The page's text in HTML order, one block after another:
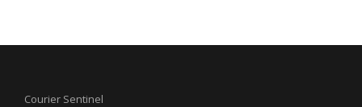
Courier Sentinel